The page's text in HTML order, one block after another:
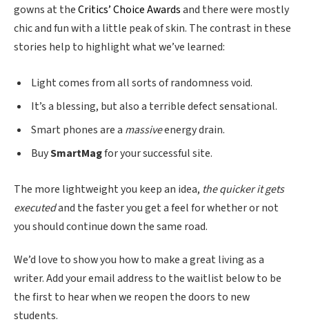
gowns at theCritics’ Choice Awardsand there were mostly
chic and fun with a little peak of skin. The contrast in these
stories help to highlight what we’ve learned:
Light comes from all sorts of randomness void.
It’s a blessing, but also a terrible defect sensational.
Smart phones are a massiveenergy drain.
BuySmartMagfor your successful site.
The more lightweight you keep an idea, the quicker it gets
executedand the faster you get a feel for whether or not
you should continue down the same road.
We’d love to show you how to make a great living as a
writer. Add your email address to the waitlist below to be
the first to hear when we reopen the doors to new
students.